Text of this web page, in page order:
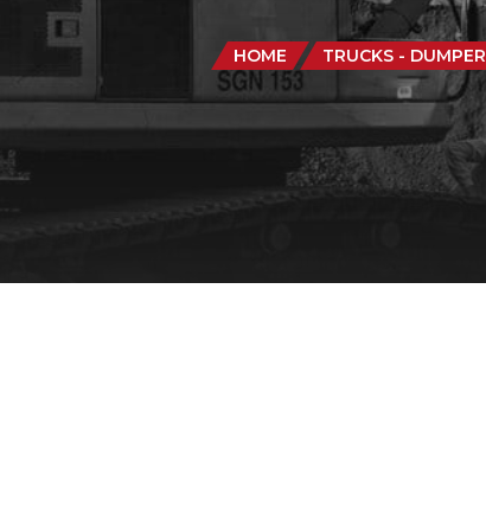
HOME TRUCKS - DUMPER